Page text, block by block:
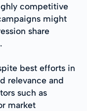
competitive
might
share
best efforts in
relevance and
such as
market